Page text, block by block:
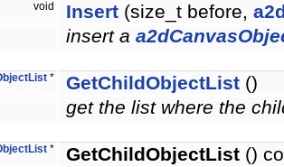
void Insert (size_t before,
insert a
* GetChildObjectList ()
get the list where the
* GetChildObjectList ()